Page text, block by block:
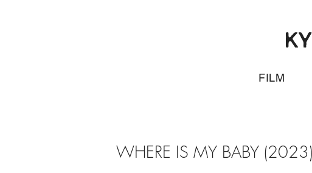
FILM
WHERE IS MY BABY (2023)